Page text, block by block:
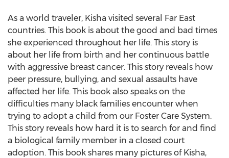
As a world traveler, Kisha visited several Far East
countries. This book is about the good and bad times
she experienced throughout her life. This story is
about her life from birth and her continuous battle
with aggressive breast cancer. This story reveals how
peer pressure, bullying, and sexual assaults have
affected her life. This book also speaks on the
difficulties many black families encounter when
trying to adopt a child from our Foster Care System.
This story reveals how hard it is to search for and find
a biological family member in a closed court
adoption. This book shares many pictures of Kisha,